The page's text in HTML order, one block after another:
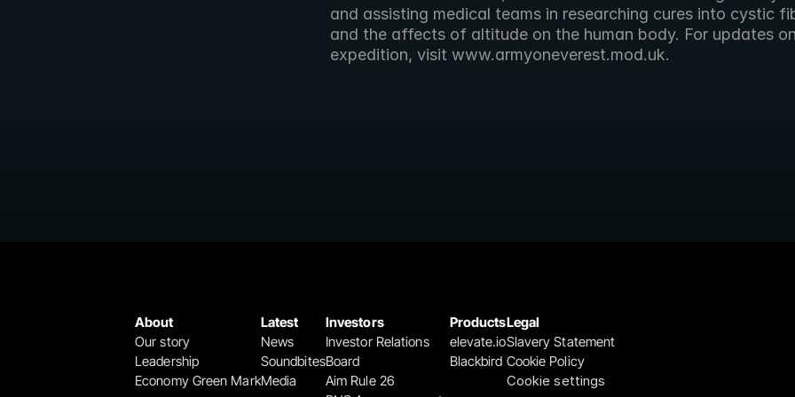
and assisting medical teams in researching cures into cystic
and the affects of altitude on the human body. For updates
expedition, visit www.armyoneverest.mod.uk.
About
Our story
Leadership
Economy Green Mark
Latest
News
Soundbites
Media
Investors
Investor Relations
Board
Aim Rule 26
Products
elevate.io
Blackbird
Legal
Slavery Statement
Cookie Policy
Cookie settings